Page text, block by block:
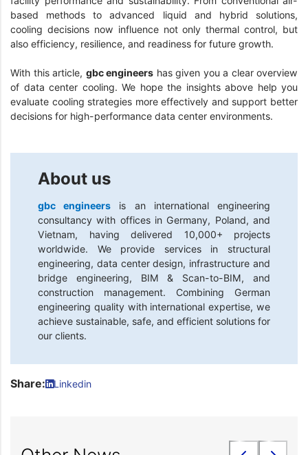
based methods to advanced liquid and hybrid solutions,
cooling decisions now influence not only thermal control, but
also efficiency, resilience, and readiness for future growth.
With this article, gbc engineers has given you a clear overview
of data center cooling. We hope the insights above help you
evaluate cooling strategies more effectively and support better
decisions for high-performance data center environments.
About us
gbc engineers
is an international engineering
consultancy with offices in Germany, Poland, and
Vietnam, having delivered 10,000+ projects
worldwide. We provide services in structural
engineering, data center design, infrastructure and
bridge engineering, BIM & Scan-to-BIM, and
construction management. Combining German
engineering quality with international expertise, we
achieve sustainable, safe, and efficient solutions for
our clients.
Share: Linkedin